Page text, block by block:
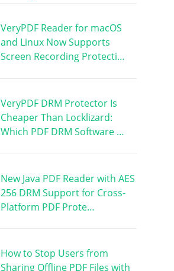
VeryPDF Reader for macOS
and Linux Now Supports
Screen Recording Protecti…
VeryPDF DRM Protector Is
Cheaper Than Locklizard:
Which PDF DRM Software …
New Java PDF Reader with AES
256 DRM Support for Cross-
Platform PDF Prote…
How to Stop Users from
Sharing Offline PDF Files with